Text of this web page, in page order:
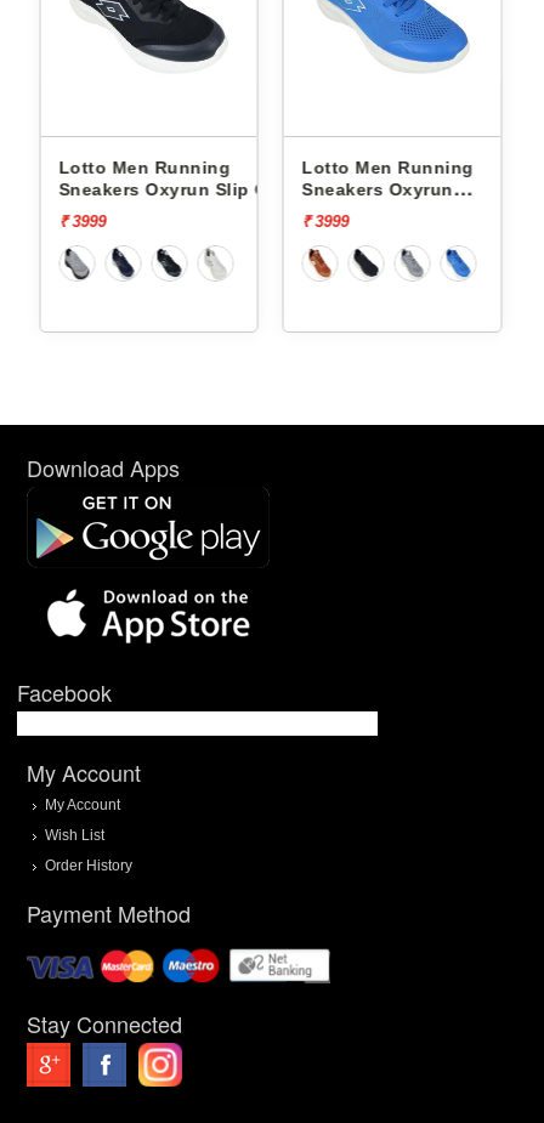
Slip On
Lotto Men Running
Sneakers Oxyrun
Lotto Men Running
Sneakers Atleta
Download Apps
Facebook
My Account
My Account
Wish List
Order History
Payment Method
Stay Connected